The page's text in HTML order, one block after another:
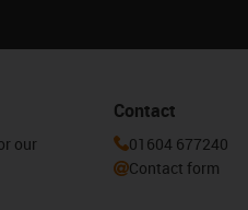
our
Contact
01604 677240
Contact form